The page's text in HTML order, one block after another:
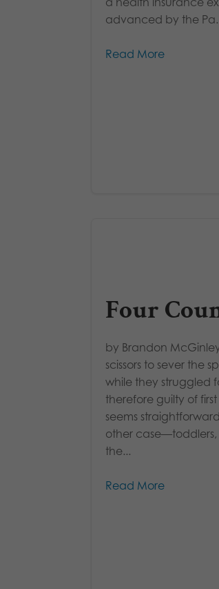
advanced by the
Read More
Four
by Brandon McGinley
scissors to sever the
while they struggled
therefore guilty of
seems
other case—toddlers,
the...
Read More